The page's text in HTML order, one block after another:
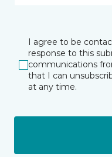
I agree to be
response to this
communications
that I can
at any time.